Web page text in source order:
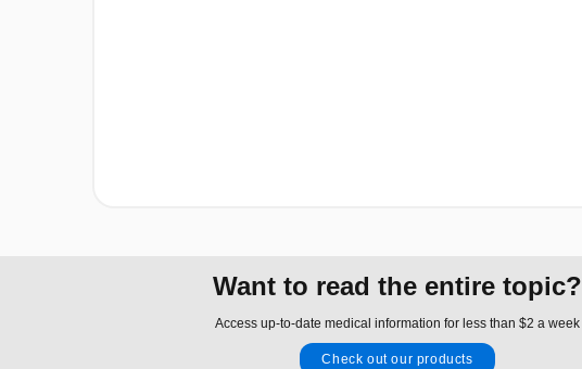
Want to read the entire topic?
Access up-to-date medical information for less than $2 a week
Check out our products